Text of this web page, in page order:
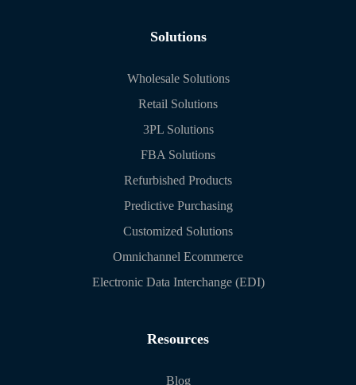
Solutions
Wholesale Solutions
Retail Solutions
3PL Solutions
FBA Solutions
Refurbished Products
Predictive Purchasing
Customized Solutions
Omnichannel Ecommerce
Electronic Data Interchange (EDI)
Resources
Blog